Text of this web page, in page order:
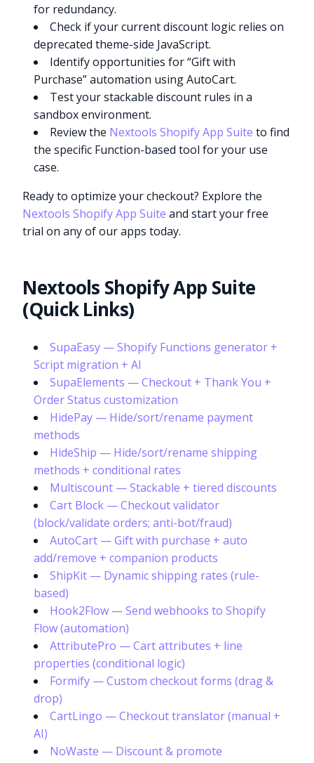
for redundancy.
Check if your current discount logic relies on
deprecated theme-side JavaScript.
Identify opportunities for “Gift with
Purchase” automation using AutoCart.
Test your stackable discount rules in a
sandbox environment.
Review the Nextools Shopify App Suite to find
the specific Function-based tool for your use
case.
Ready to optimize your checkout? Explore the
Nextools Shopify App Suite and start your free
trial on any of our apps today.
Nextools Shopify App Suite
(Quick Links)
SupaEasy — Shopify Functions generator +
Script migration + AI
SupaElements — Checkout + Thank You +
Order Status customization
HidePay — Hide/sort/rename payment
methods
HideShip — Hide/sort/rename shipping
methods + conditional rates
Multiscount — Stackable + tiered discounts
Cart Block — Checkout validator
(block/validate orders; anti-bot/fraud)
AutoCart — Gift with purchase + auto
add/remove + companion products
ShipKit — Dynamic shipping rates (rule-
based)
Hook2Flow — Send webhooks to Shopify
Flow (automation)
AttributePro — Cart attributes + line
properties (conditional logic)
Formify — Custom checkout forms (drag &
drop)
CartLingo — Checkout translator (manual +
AI)
NoWaste — Discount & promote
Try it now